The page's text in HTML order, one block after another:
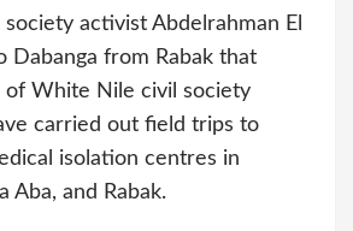
activist Abdelrahman El
Dabanga from Rabak that
of White Nile civil society
carried out field trips to
isolation centres in
Aba, and Rabak.